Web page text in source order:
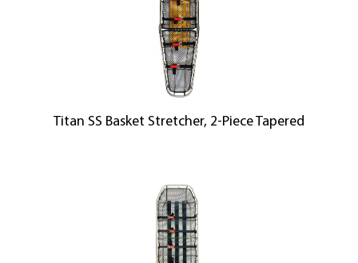
Titan SS Basket Stretcher, 2-Piece Tapered